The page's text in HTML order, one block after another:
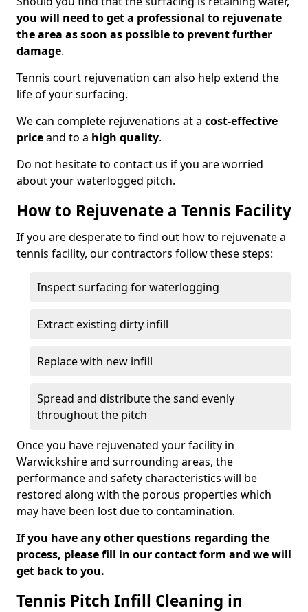
you will need to get a professional to rejuvenate
the area as soon as possible to prevent further
damage.
Tennis court rejuvenation can also help extend the
life of your surfacing.
We can complete rejuvenations at a cost-effective
priceand to a high quality.
Do not hesitate to contact us if you are worried
about your waterlogged pitch.
How to Rejuvenate a Tennis Facility
If you are desperate to find out how to rejuvenate a
tennis facility, our contractors follow these steps:
Inspect surfacing for waterlogging
Extract existing dirty infill
Replace with new infill
Spread and distribute the sand evenly
throughout the pitch
Once you have rejuvenated your facility in
Warwickshire and surrounding areas, the
performance and safety characteristics will be
restored along with the porous properties which
may have been lost due to contamination.
If you have any other questions regarding the
process, please fill in our contact form and we will
get back to you.
Tennis Pitch Infill Cleaning in